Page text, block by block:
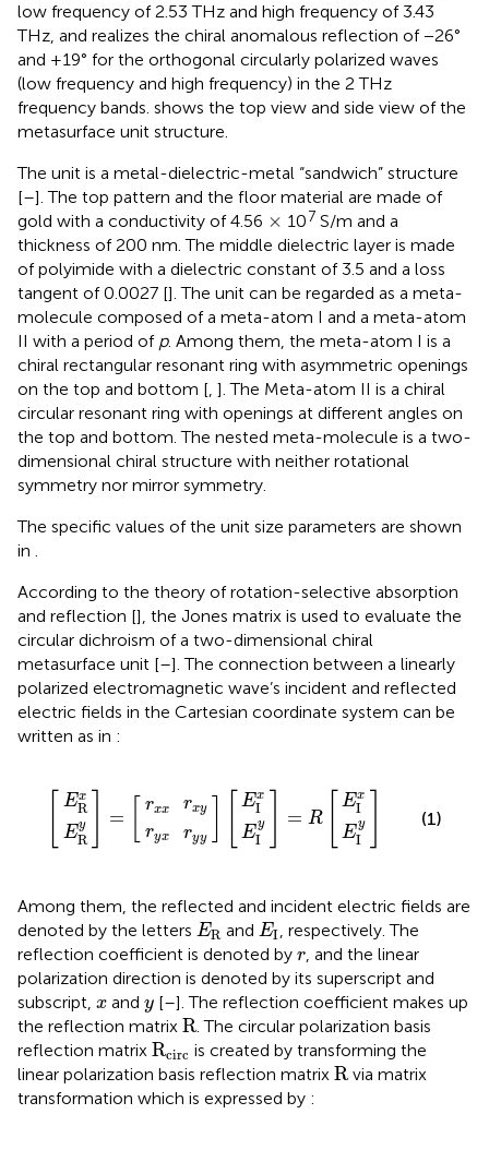
low frequency of 2.53 THz and high frequency of 3.43
THz, and realizes the chiral anomalous reflection of −26°
and +19° for the orthogonal circularly polarized waves
(low frequency and high frequency) in the 2 THz
frequency bands. shows the top view and side view of the
metasurface unit structure.
The unit is a metal-dielectric-metal “sandwich” structure
[–]. The top pattern and the floor material are made of
gold with a conductivity of 4.56 ×
× 107 S/m and a
thickness of 200 nm. The middle dielectric layer is made
of polyimide with a dielectric constant of 3.5 and a loss
tangent of 0.0027 []. The unit can be regarded as a meta-
molecule composed of a meta-atom I and a meta-atom
II with a period of p. Among them, the meta-atom I is a
chiral rectangular resonant ring with asymmetric openings
on the top and bottom [, ]. The Meta-atom II is a chiral
circular resonant ring with openings at different angles on
the top and bottom. The nested meta-molecule is a two-
dimensional chiral structure with neither rotational
symmetry nor mirror symmetry.
The specific values of the unit size parameters are shown
in .
According to the theory of rotation-selective absorption
and reflection [], the Jones matrix is used to evaluate the
circular dichroism of a two-dimensional chiral
metasurface unit [–]. The connection between a linearly
polarized electromagnetic wave’s incident and reflected
electric fields in the Cartesian coordinate system can be
written as in :
Ex
R
Ey
R
=
rxx
ryx
rxy
ryy
Ex
I
Ey
I
= R
Ex
I
Ey
I
Rx
Ry
=
xx
yx
xy
yy
Ix
Iy
= R
Ix
Iy
(1)
Among them, the reflected and incident electric fields are
denoted by the letters ER
ER and EI
EI , respectively. The
reflection coefficient is denoted by r
r, and the linear
polarization direction is denoted by its superscript and
subscript, x
x and y
y [–]. The reflection coefficient makes up
the reflection matrix R
R. The circular polarization basis
reflection matrix Rcirc
R circis created by transforming the
linear polarization basis reflection matrix R
R via matrix
transformation which is expressed by :